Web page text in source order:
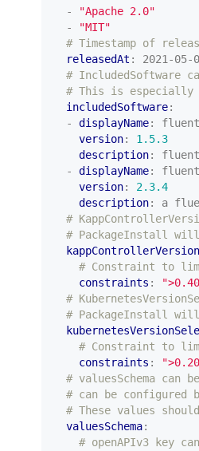
- "Apache 2.0"
- "MIT"
# Timestamp of
releasedAt :
2021-05-
# IncludedSoftware
# This is especially
includedSoftware:
- displayName:
version:
1.5.3
description:
- displayName:
version:
2.3.4
description:
a
#
# PackageInstall
# Constraint to
constraints :
#
# PackageInstall
# Constraint to
constraints :
# valuesSchema can
# can be configured
# These values
valuesSchema:
# openAPIv3 key